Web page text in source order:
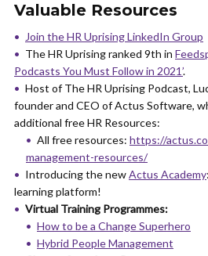
Valuable Resources
Join the HR Uprising LinkedIn Group
The HR Uprising ranked 9th in
Podcasts You Must Follow in 2021’.
Host of The HR Uprising Podcast,
founder and CEO of Actus Software,
additional free HR Resources:
All free resources: https://
management-resources/
Introducing the newActus Academy
learning platform!
Virtual Training Programmes:
How to be a Change Superhero
Hybrid People Management